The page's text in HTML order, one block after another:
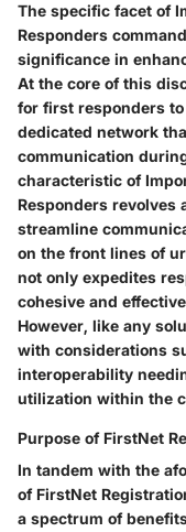
The specific facet of
Responders
significance in
At the core of this
for first responders
dedicated network
communication
characteristic of
Responders
streamline
on the front lines of
not only expedites
cohesive and
However, like any
with considerations
interoperability
utilization within the
Purpose of FirstNet
In tandem with the
of FirstNet
a spectrum of